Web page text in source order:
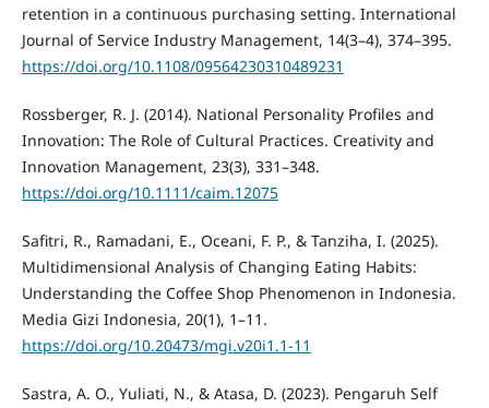
retention in a continuous purchasing setting. International
Journal of Service Industry Management, 14(3–4), 374–395.
https://doi.org/10.1108/09564230310489231
Rossberger, R. J. (2014). National Personality Profiles and
Innovation: The Role of Cultural Practices. Creativity and
Innovation Management, 23(3), 331–348.
https://doi.org/10.1111/caim.12075
Safitri, R., Ramadani, E., Oceani, F. P., & Tanziha, I. (2025).
Multidimensional Analysis of Changing Eating Habits:
Understanding the Coffee Shop Phenomenon in Indonesia.
Media Gizi Indonesia, 20(1), 1–11.
https://doi.org/10.20473/mgi.v20i1.1-11
Sastra, A. O., Yuliati, N., & Atasa, D. (2023). Pengaruh Self